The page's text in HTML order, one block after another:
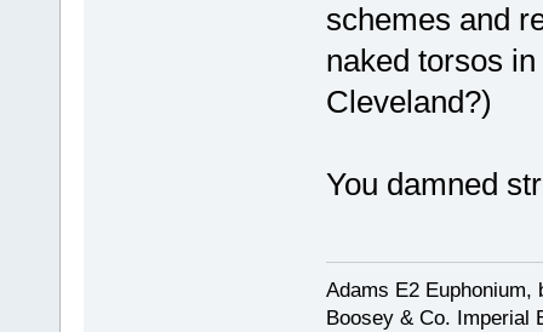
schemes and
naked torsos
Cleveland?)
You damned
Adams E2 Euphonium,
Boosey & Co. Imperial